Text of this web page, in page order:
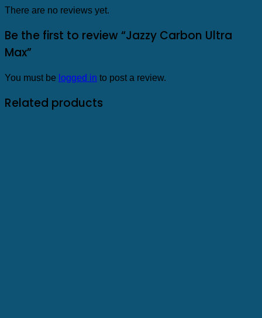
There are no reviews yet.
Be the first to review “Jazzy Carbon Ultra
Max”
You must be logged in to post a review.
Related products